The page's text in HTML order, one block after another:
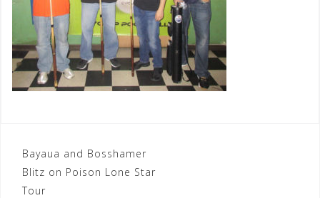
Post
navigation
Bayaua and Bosshamer
Blitz on Poison Lone Star
Tour